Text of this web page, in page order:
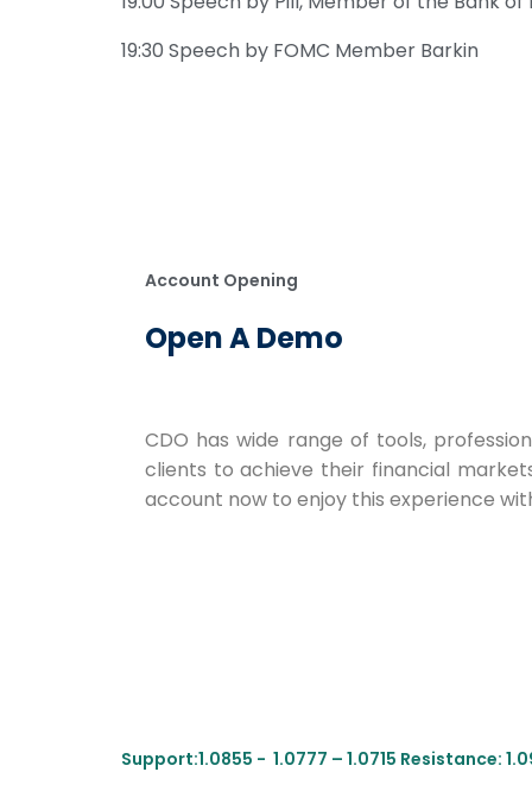
19:30 Speech by FOMC Member Barkin
Account Opening
Open A Demo
CDO has wide range of tools,
clients to achieve their financial
account now to enjoy this experience
Support:1.0855 - 1.0777 – 1.0715 Resistance: